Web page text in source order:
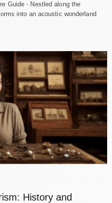
Guide - Nestled along the
into an acoustic wonderland
History and